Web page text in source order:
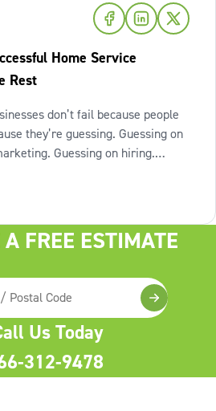
Home Service
Rest
don’t fail because people
they’re guessing. Guessing on
Guessing on hiring.
uncomfortable truth about home
FREE ESTIMATE
Us Today
312-9478